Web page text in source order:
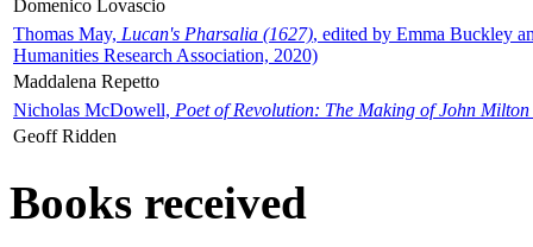
Domenico Lovascio
Thomas May, Lucan's Pharsalia (1627), edited by Emma Buckley
Humanities Research Association, 2020)
Maddalena Repetto
Nicholas McDowell, Poet of Revolution: The Making of John Milton
Geoff Ridden
Books received